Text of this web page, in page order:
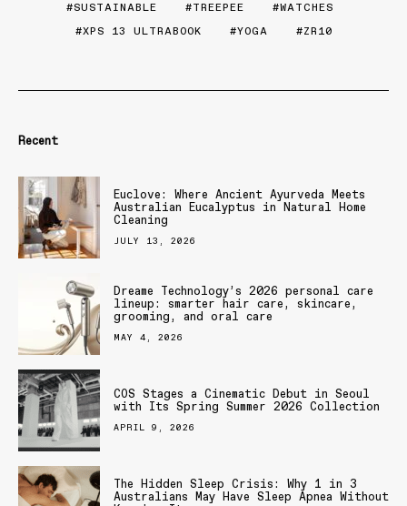
SUSTAINABLE
TREEPEE
WATCHES
XPS 13 ULTRABOOK
YOGA ZR10
Recent
Euclove: Where Ancient Ayurveda Meets
Australian Eucalyptus in Natural Home
Cleaning
JULY 13, 2026
Dreame Technology’s 2026 personal care
lineup: smarter hair care, skincare,
grooming, and oral care
MAY 4, 2026
COS Stages a Cinematic Debut in Seoul
with Its Spring Summer 2026 Collection
APRIL 9, 2026
The Hidden Sleep Crisis: Why 1 in 3
Australians May Have Sleep Apnea Without